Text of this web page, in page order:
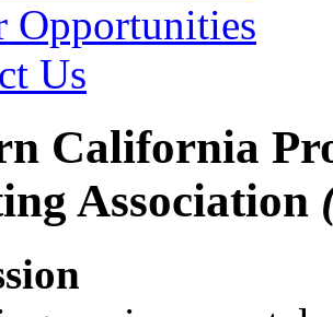
Opportunities
Us
California
Association